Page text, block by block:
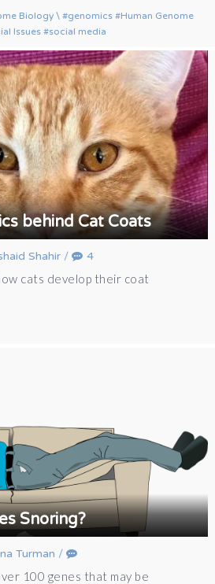
Biology \ genomics
Human Genome
Issues social media
behind Cat Coats
Shahir / 4
cats develop their coat
Snoring?
Turman /
100 genes that may be